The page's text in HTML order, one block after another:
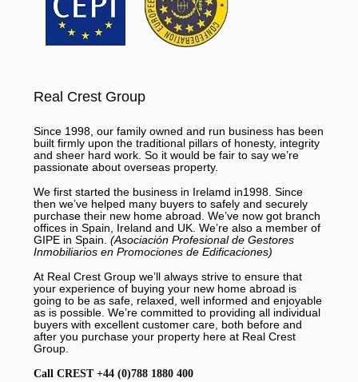
Real Crest Group
Since 1998, our family owned and run business has been
built firmly upon the traditional pillars of honesty, integrity
and sheer hard work. So it would be fair to say we’re
passionate about overseas property.
We first started the business in Irelamd in1998. Since
then we’ve helped many buyers to safely and securely
purchase their new home abroad. We’ve now got branch
offices in Spain, Ireland and UK. We’re also a member of
GIPE in Spain. (Asociación Profesional de Gestores
Inmobiliarios en Promociones de Edificaciones)
At Real Crest Group we’ll always strive to ensure that
your experience of buying your new home abroad is
going to be as safe, relaxed, well informed and enjoyable
as is possible. We’re committed to providing all individual
buyers with excellent customer care, both before and
after you purchase your property here at Real Crest
Group.
Call CREST +44 (0)788 1880 400